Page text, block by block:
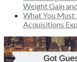
Weight Gain
What You Must
Acquisitions